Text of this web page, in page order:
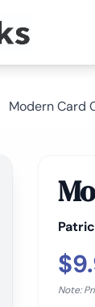
Modern Card
Note: